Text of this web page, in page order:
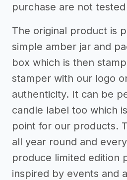
purchase are not
The original product is
simple amber jar and
box which is then
stamper with our logo
authenticity. It can be
candle label too which
point for our products.
all year round and
produce limited edition
inspired by events and